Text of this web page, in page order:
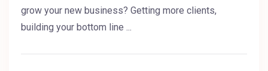
grow your new business? Getting more clients,
building your bottom line ...